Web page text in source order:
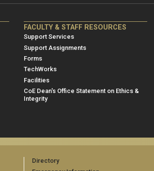
Directory
ME/NRE
Footer
menu
2
FACULTY & STAFF RESOURCES
Support Services
Support Assignments
Forms
TechWorks
Facilities
CoE Dean's Office Statement on Ethics &
Integrity